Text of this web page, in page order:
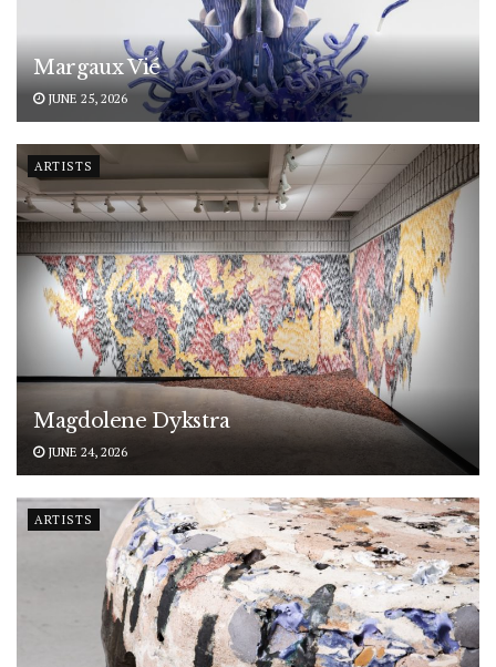
Margaux Vié
JUNE 25, 2026
ARTISTS
Magdolene Dykstra
JUNE 24, 2026
ARTISTS